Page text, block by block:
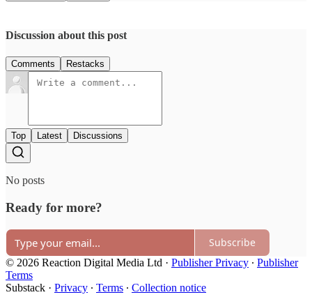
Discussion about this post
Comments Restacks
Top Latest Discussions
No posts
Ready for more?
Subscribe
© 2026 Reaction Digital Media Ltd · Publisher Privacy ∙ Publisher
Terms
Substack · Privacy ∙ Terms ∙ Collection notice